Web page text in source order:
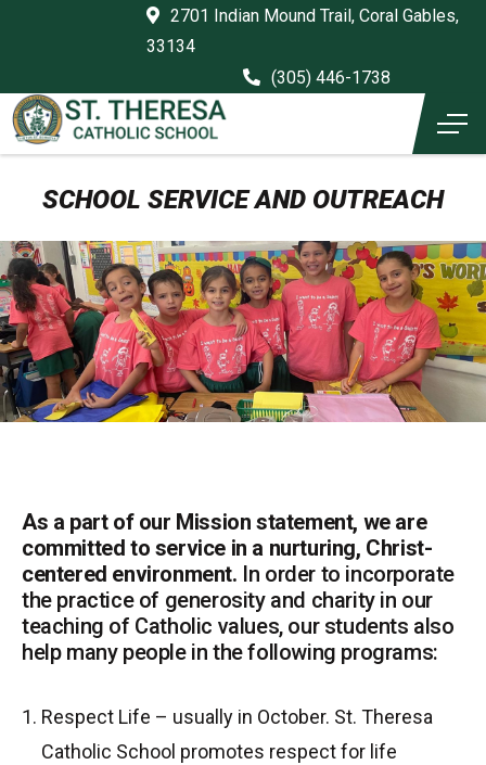
2701 Indian Mound Trail, Coral Gables,
33134
(305) 446-1738
SCHOOL SERVICE AND OUTREACH
As a part of our Mission statement, we are
committed to service in a nurturing, Christ-
centered environment. In order to incorporate
the practice of generosity and charity in our
teaching of Catholic values, our students also
help many people in the following programs:
Respect Life – usually in October. St. Theresa
Catholic School promotes respect for life